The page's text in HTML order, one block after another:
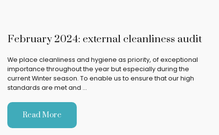
February 2024: external cleanliness audit
We place cleanliness and hygiene as priority, of exceptional
importance throughout the year but especially during the
current Winter season. To enable us to ensure that our high
standards are met and …
Read More